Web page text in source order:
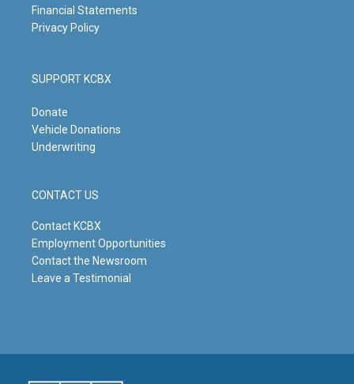
Financial Statements
Privacy Policy
SUPPORT KCBX
Donate
Vehicle Donations
Underwriting
CONTACT US
Contact KCBX
Employment Opportunities
Contact the Newsroom
Leave a Testimonial